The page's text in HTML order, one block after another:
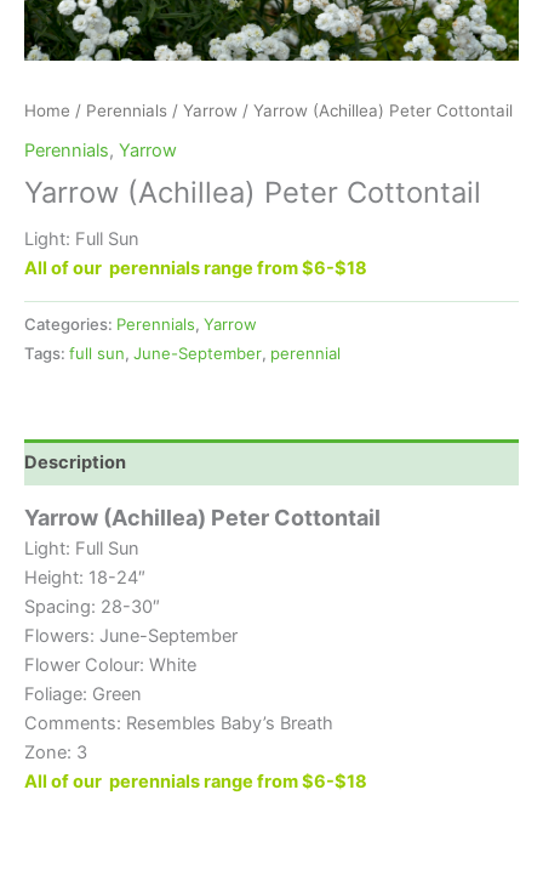
Home / Perennials / Yarrow / Yarrow (Achillea) Peter Cottontail
Perennials, Yarrow
Yarrow (Achillea) Peter Cottontail
Light: Full Sun
All of our perennials range from $6-$18
Categories: Perennials, Yarrow
Tags: full sun, June-September, perennial
Description
Yarrow (Achillea) Peter Cottontail
Light: Full Sun
Height: 18-24″
Spacing: 28-30″
Flowers: June-September
Flower Colour: White
Foliage: Green
Comments: Resembles Baby’s Breath
Zone: 3
All of our perennials range from $6-$18